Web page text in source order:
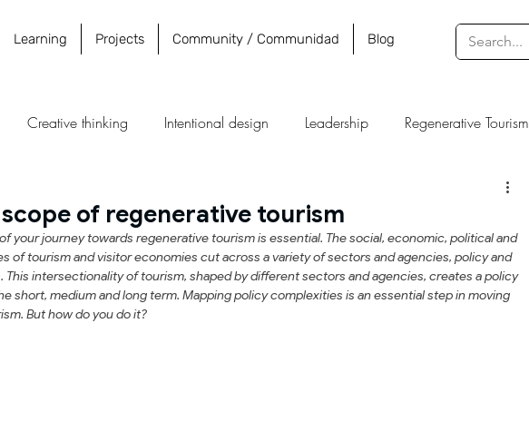
Learning Projects Community / Communidad Blog
Creative thinking Intentional design Leadership Regenerative Tourism
of regenerative tourism
your journey towards regenerative tourism is essential. The social, economic, political and
of tourism and visitor economies cut across a variety of sectors and agencies, policy and
intersectionality of tourism, shaped by different sectors and agencies, creates a policy
short, medium and long term. Mapping policy complexities is an essential step in moving
But how do you do it?